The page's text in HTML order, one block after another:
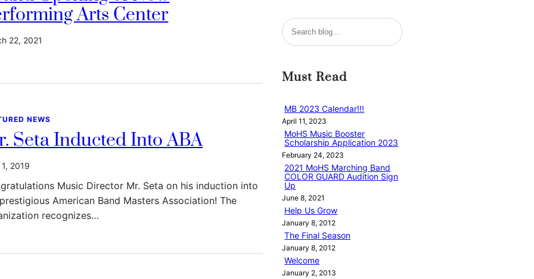
Arts Center
22, 2021
NEWS
Seta Inducted Into ABA
2019
Music Director Mr. Seta on his induction into
American Band Masters Association! The
recognizes…
S
e
r
h
Must Read
MB 2023 Calendar!!!
April 11, 2023
MoHS Music Booster
Scholarship Application 2023
February 24, 2023
2021 MoHS Marching Band
COLOR GUARD Audition Sign
Up
June 8, 2021
Help Us Grow
January 8, 2012
The Final Season
January 8, 2012
Welcome
January 2, 2013